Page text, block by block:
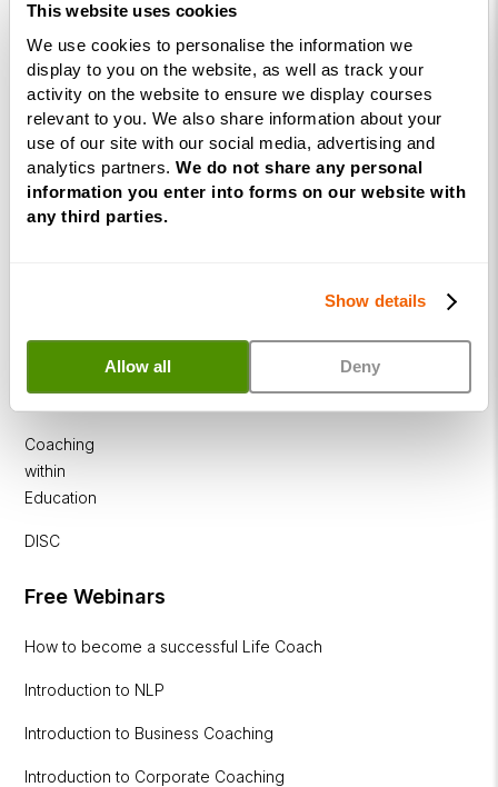
This website uses cookies
We use cookies to personalise the information we
display to you on the website, as well as track your
activity on the website to ensure we display courses
relevant to you. We also share information about your
use of our site with our social media, advertising and
analytics partners. We do not share any personal
information you enter into forms on our website with
any third parties.
Show details
Allow all Deny
Practitioner
Programme
NLP
Diploma
Business
Coaching
Executive
Coaching
within
Education
DISC
Free Webinars
How to become a successful Life Coach
Introduction to NLP
Introduction to Business Coaching
Introduction to Corporate Coaching